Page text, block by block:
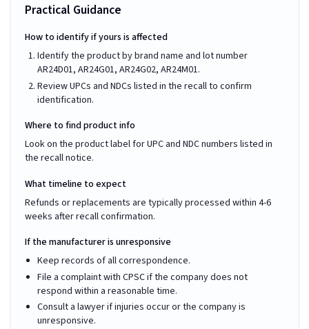
Practical Guidance
How to identify if yours is affected
Identify the product by brand name and lot number
AR24D01, AR24G01, AR24G02, AR24M01.
Review UPCs and NDCs listed in the recall to confirm
identification.
Where to find product info
Look on the product label for UPC and NDC numbers listed in
the recall notice.
What timeline to expect
Refunds or replacements are typically processed within 4-6
weeks after recall confirmation.
If the manufacturer is unresponsive
Keep records of all correspondence.
File a complaint with CPSC if the company does not
respond within a reasonable time.
Consult a lawyer if injuries occur or the company is
unresponsive.